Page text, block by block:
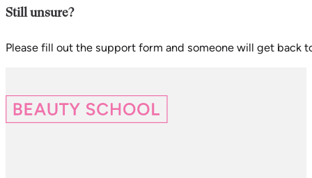
Still unsure?
Please fill out the support form and someone will get back